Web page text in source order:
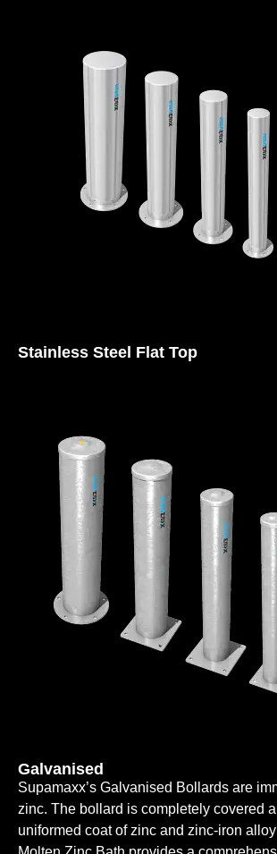
Stainless Steel Flat Top
Galvanised
Supamaxx’s Galvanised Bollards are
zinc. The bollard is completely covered
uniformed coat of zinc and zinc-iron